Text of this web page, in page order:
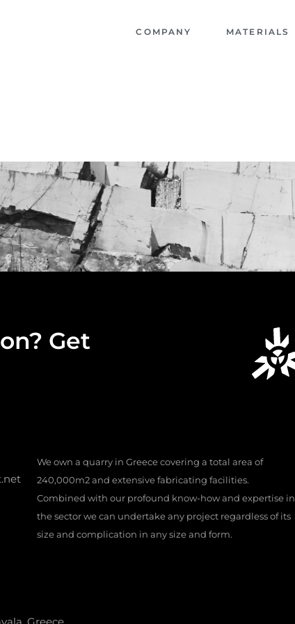
COMPANY MATERIALS
Get
We own a quarry in Greece covering a total area of
240,000m2 and extensive fabricating facilities.
Combined with our profound know-how and expertise in
the sector we can undertake any project regardless of its
size and complication in any size and form.